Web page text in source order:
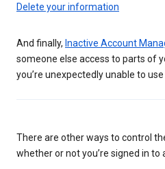
Delete your information
And finally, Inactive Account
someone else access to parts of
you’re unexpectedly unable to
There are other ways to control
whether or not you’re signed in to